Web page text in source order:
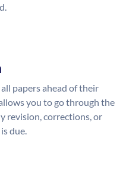
papers ahead of their
you to go through the
revision, corrections, or
due.